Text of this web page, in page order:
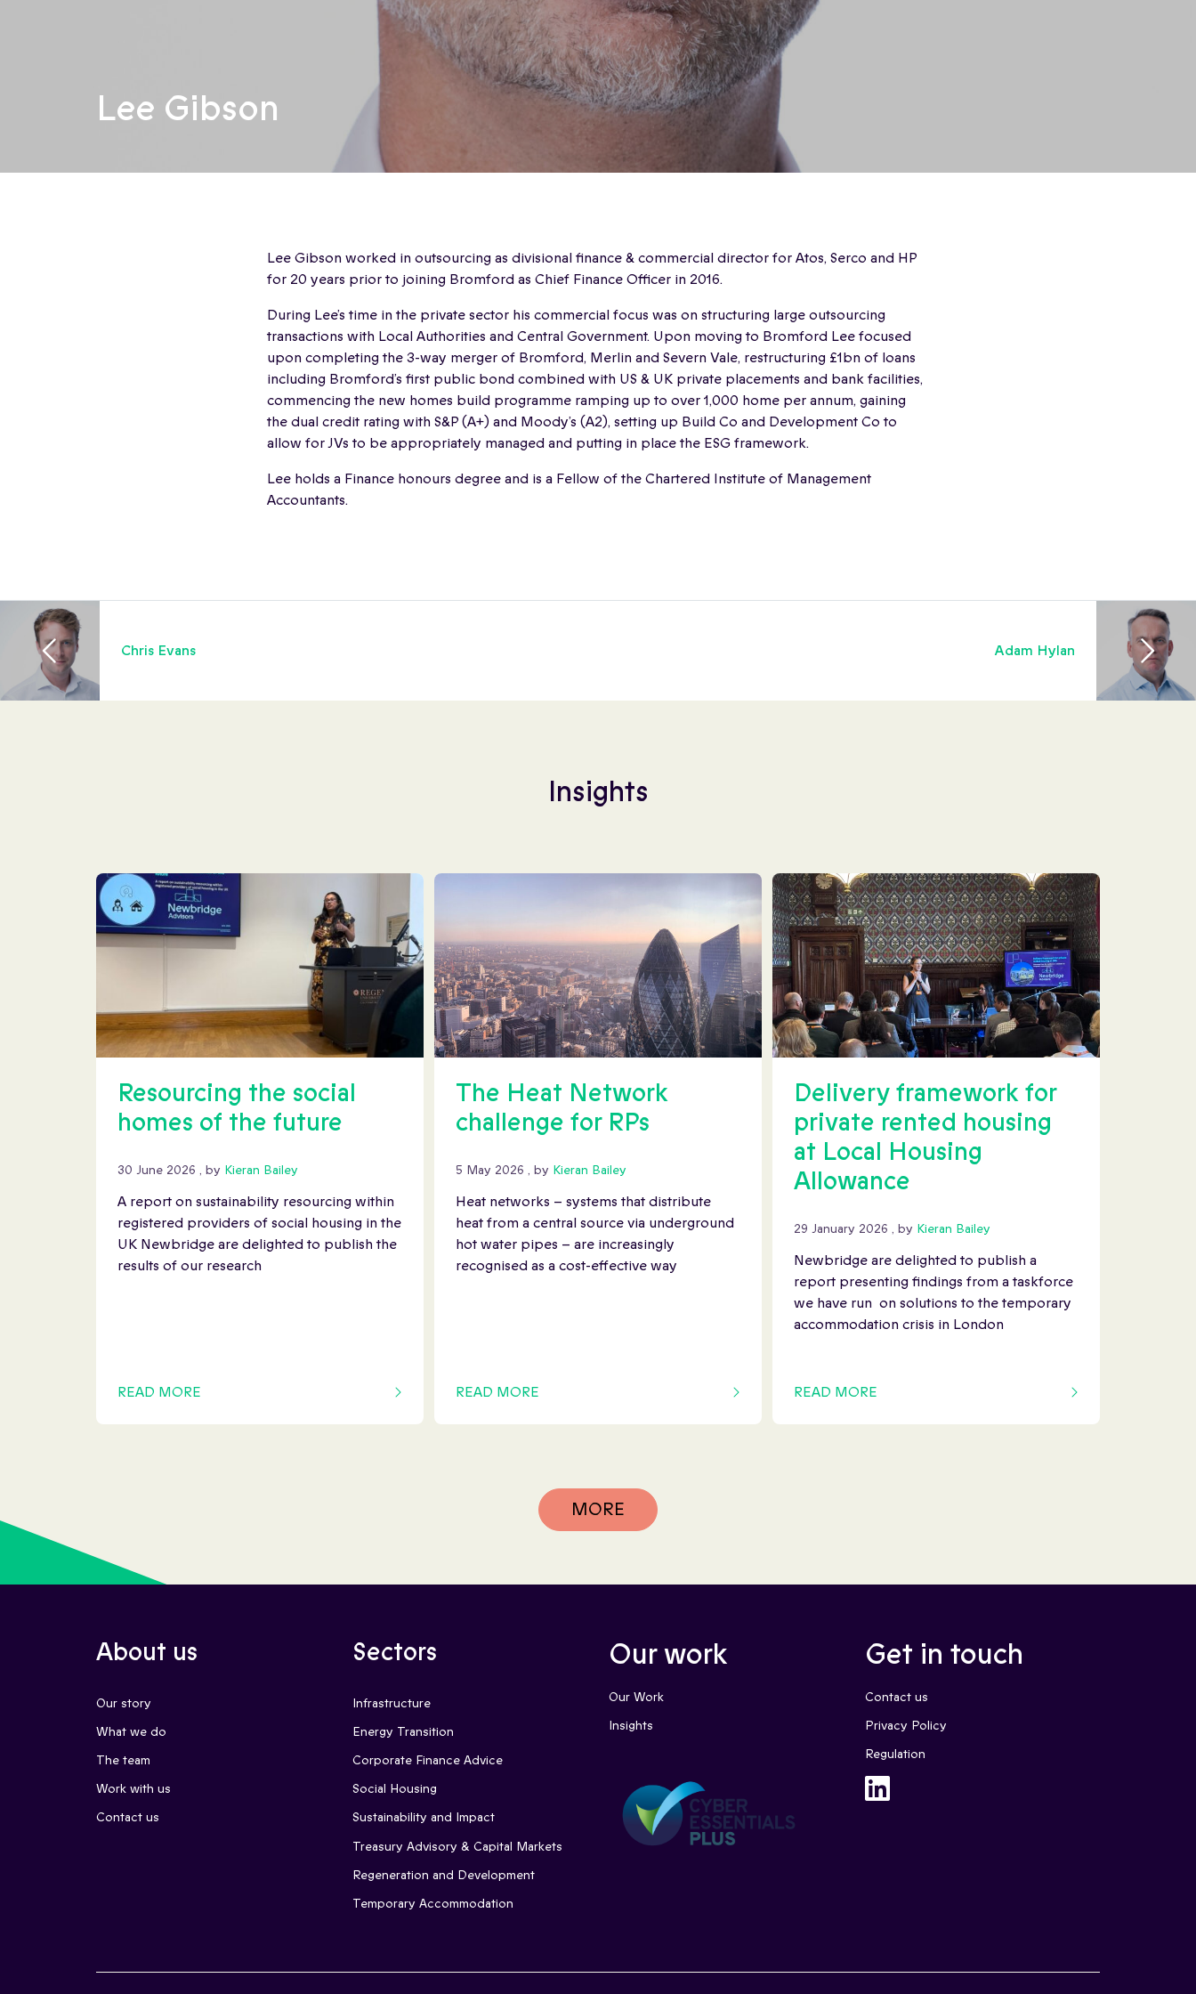
Lee Gibson
Lee Gibson worked in outsourcing as divisional finance & commercial director for Atos, Serco and HP
for 20 years prior to joining Bromford as Chief Finance Officer in 2016.
During Lee’s time in the private sector his commercial focus was on structuring large outsourcing
transactions with Local Authorities and Central Government. Upon moving to Bromford Lee focused
upon completing the 3-way merger of Bromford, Merlin and Severn Vale, restructuring £1bn of loans
including Bromford’s first public bond combined with US & UK private placements and bank facilities,
commencing the new homes build programme ramping up to over 1,000 home per annum, gaining
the dual credit rating with S&P (A+) and Moody’s (A2), setting up Build Co and Development Co to
allow for JVs to be appropriately managed and putting in place the ESG framework.
Lee holds a Finance honours degree and is a Fellow of the Chartered Institute of Management
Accountants.
Chris Evans Adam Hylan
Insights
Resourcing the social
homes of the future
30 June 2026 30 June 2026
, by Kieran Bailey
A report on sustainability resourcing within
registered providers of social housing in the
UK Newbridge are delighted to publish the
results of our research
READ MORE
OF THIS ARTICLE
The Heat Network
challenge for RPs
5 May 2026 5 May 2026
, by Kieran Bailey
Heat networks – systems that distribute
heat from a central source via underground
hot water pipes – are increasingly
recognised as a cost-effective way
READ MORE
OF THIS ARTICLE
Delivery framework for
private rented housing
at Local Housing
Allowance
29 January 2026 29 January 2026
, by Kieran Bailey
Newbridge are delighted to publish a
report presenting findings from a taskforce
we have run on solutions to the temporary
accommodation crisis in London
READ MORE
OF THIS ARTICLE
MORE
About us
Our story
What we do
The team
Work with us
Contact us
Sectors
Infrastructure
Energy Transition
Corporate Finance Advice
Social Housing
Sustainability and Impact
Treasury Advisory & Capital Markets
Regeneration and Development
Temporary Accommodation
Our work
Our Work
Insights
Get in touch
Contact us
Privacy Policy
Regulation